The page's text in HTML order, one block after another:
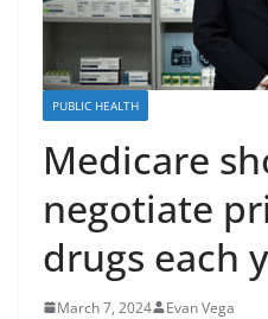
PUBLIC HEALTH
Medicare
negotiate
drugs each
March 7, 2024 Evan Vega